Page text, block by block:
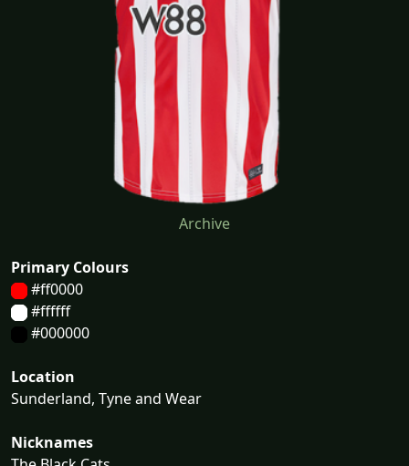
Archive
Primary Colours
#ff0000
#ffffff
#000000
Location
Sunderland, Tyne and Wear
Nicknames